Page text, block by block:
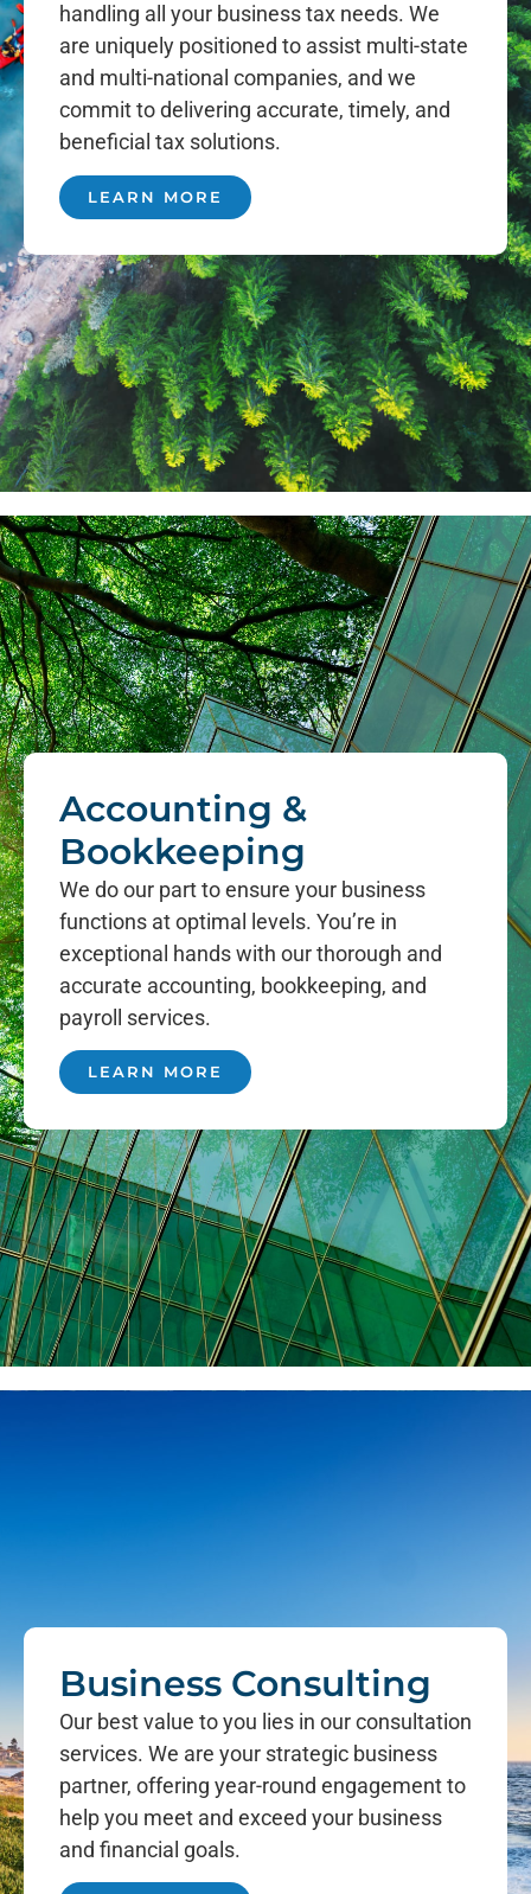
handling all your business tax needs. We
are uniquely positioned to assist multi-state
and multi-national companies, and we
commit to delivering accurate, timely, and
beneficial tax solutions.
LEARN MORE
Accounting &
Bookkeeping
We do our part to ensure your business
functions at optimal levels. You’re in
exceptional hands with our thorough and
accurate accounting, bookkeeping, and
payroll services.
LEARN MORE
Business Consulting
Our best value to you lies in our consultation
services. We are your strategic business
partner, offering year-round engagement to
help you meet and exceed your business
and financial goals.